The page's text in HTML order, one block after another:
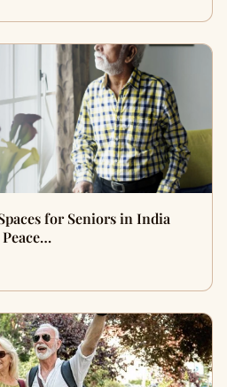
for Seniors in India